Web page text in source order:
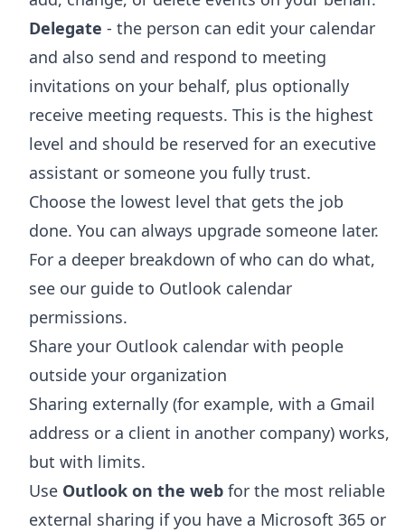
Delegate - the person can edit your calendar
and also send and respond to meeting
invitations on your behalf, plus optionally
receive meeting requests. This is the highest
level and should be reserved for an executive
assistant or someone you fully trust.
Choose the lowest level that gets the job
done. You can always upgrade someone later.
For a deeper breakdown of who can do what,
see our guide to Outlook calendar
permissions.
Share your Outlook calendar with people
outside your organization
Sharing externally (for example, with a Gmail
address or a client in another company) works,
but with limits.
Use Outlook on the web for the most reliable
external sharing if you have a Microsoft 365 or